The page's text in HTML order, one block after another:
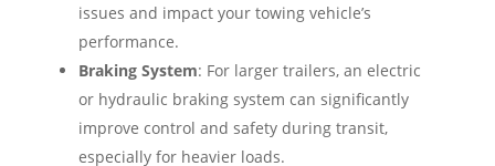
issues and impact your towing vehicle’s
performance.
Braking System: For larger trailers, an electric
or hydraulic braking system can significantly
improve control and safety during transit,
especially for heavier loads.